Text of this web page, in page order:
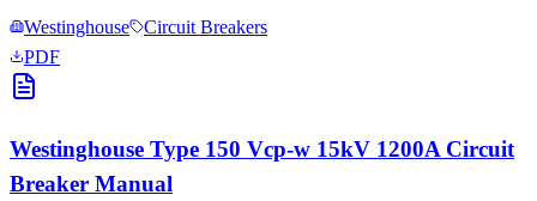
Westinghouse
Circuit Breakers
PDF
Westinghouse Type 150 Vcp-w 15kV 1200A Circuit
Breaker Manual